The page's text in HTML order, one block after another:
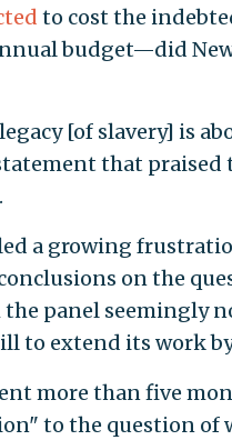
to cost the
budget—did
[of slavery] is
that praised
a growing
on the
panel seemingly
to extend its work by
more than five
to the question of